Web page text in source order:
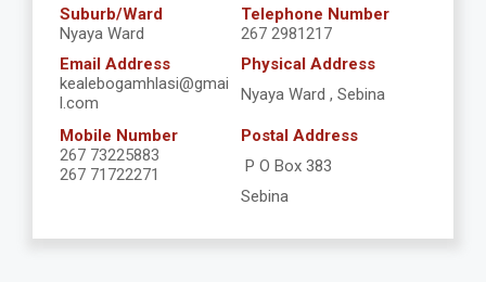
Suburb/Ward
Nyaya Ward
Telephone Number
267 2981217
Email Address
kealebogamhlasi@gmai
l.com
Physical Address
Nyaya Ward , Sebina
Mobile Number
267 73225883
267 71722271
Postal Address
P O Box 383
Sebina